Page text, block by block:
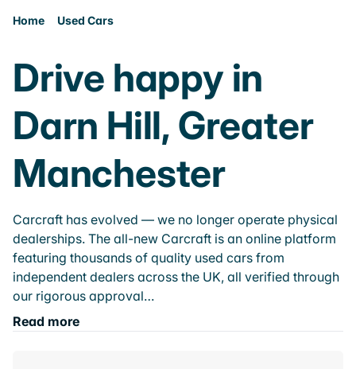
Home Used Cars
Drive happy in
Darn Hill, Greater
Manchester
Carcraft has evolved — we no longer operate physical
dealerships. The all-new Carcraft is an online platform
featuring thousands of quality used cars from
independent dealers across the UK, all verified through
our rigorous approval…
Read more